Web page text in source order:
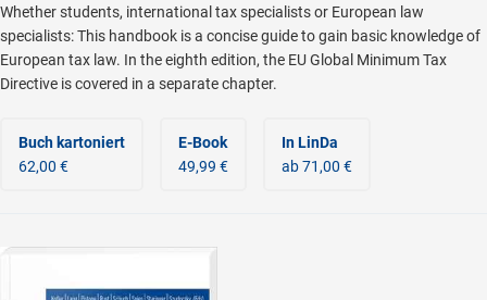
Whether students, international tax specialists or European law
specialists: This handbook is a concise guide to gain basic knowledge of
European tax law. In the eighth edition, the EU Global Minimum Tax
Directive is covered in a separate chapter.
Buch kartoniert
62,00 €
E-Book
49,99 €
In LinDa
ab 71,00 €